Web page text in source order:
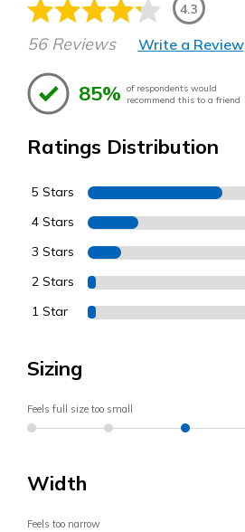
4.3
56 Reviews Write a Review
85% of respondents would
recommend this to a friend
Ratings Distribution
5 Stars
4 Stars
3 Stars
2 Stars
1 Star
Sizing
Feels full size too small
Width
Feels too narrow